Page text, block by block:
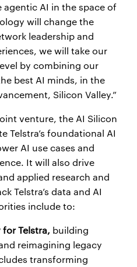
AI in the space of
will change the
leadership and
we will take our
by combining our
best AI minds, in the
Silicon Valley.”
venture, the AI Silicon
Telstra’s foundational AI
AI use cases and
It will also drive
applied research and
Telstra’s data and AI
include to:
for Telstra, building
reimagining legacy
transforming